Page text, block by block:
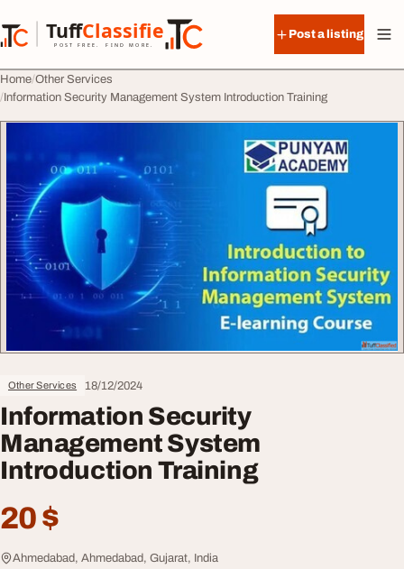
TuffClassified
POST FREE. FIND MORE.
TuffClassified
Post a listing
Home Other Services
Information Security Management System Introduction Training
Other Services 18/12/2024
Information Security
Management System
Introduction Training
20 $
Ahmedabad, Ahmedabad, Gujarat, India